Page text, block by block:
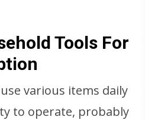
Tools For
various items daily
to operate, probably